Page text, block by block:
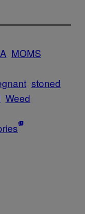
MOMS
stoned
Weed